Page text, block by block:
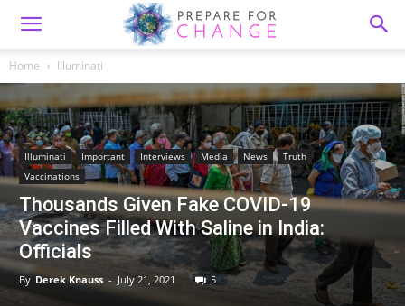
Home Illuminati
Illuminati Important Interviews Media News
Truth
Vaccinations
Thousands Given Fake COVID-19
Vaccines Filled With Saline in India:
Officials
By Derek Knauss - July 21, 2021 5